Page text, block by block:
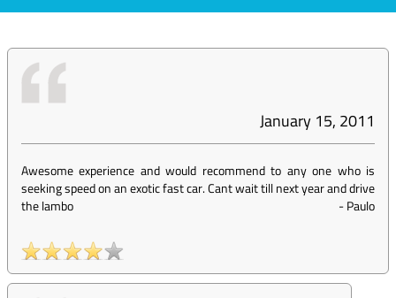
January 15, 2011
Awesome experience and would recommend to any one who is
seeking speed on an exotic fast car. Cant wait till next year and drive
the lambo
-Paulo